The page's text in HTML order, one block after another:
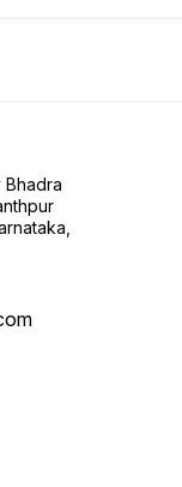
Bhadra